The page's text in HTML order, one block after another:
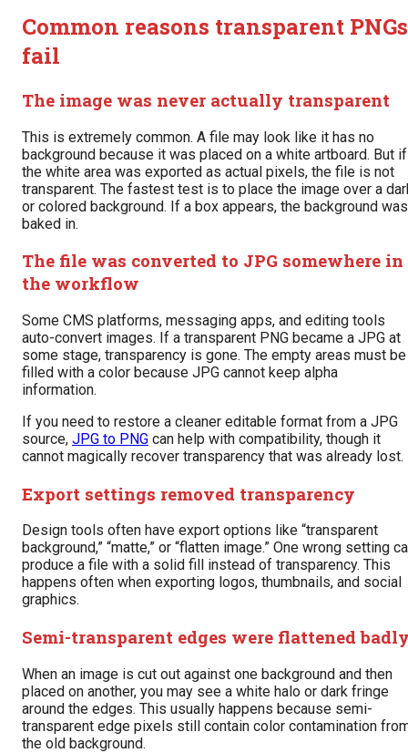
Common reasons transparent PNGs
fail
The image was never actually transparent
This is extremely common. A file may look like it has no
background because it was placed on a white artboard. But if
the white area was exported as actual pixels, the file is not
transparent. The fastest test is to place the image over a
or colored background. If a box appears, the background was
baked in.
The file was converted to JPG somewhere in
the workflow
Some CMS platforms, messaging apps, and editing tools
auto-convert images. If a transparent PNG became a JPG at
some stage, transparency is gone. The empty areas must be
filled with a color because JPG cannot keep alpha
information.
If you need to restore a cleaner editable format from a JPG
source, JPG to PNG can help with compatibility, though it
cannot magically recover transparency that was already lost.
Export settings removed transparency
Design tools often have export options like “transparent
background,” “matte,” or “flatten image.” One wrong setting
produce a file with a solid fill instead of transparency. This
happens often when exporting logos, thumbnails, and social
graphics.
Semi-transparent edges were flattened
When an image is cut out against one background and then
placed on another, you may see a white halo or dark fringe
around the edges. This usually happens because semi-
transparent edge pixels still contain color contamination
the old background.